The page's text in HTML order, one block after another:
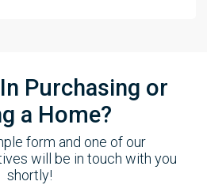
Purchasing or
a Home?
form and one of our
will be in touch with you
shortly!